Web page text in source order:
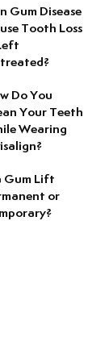
Gum Disease
Tooth Loss
Do You
Your Teeth
Wearing
Gum Lift
or